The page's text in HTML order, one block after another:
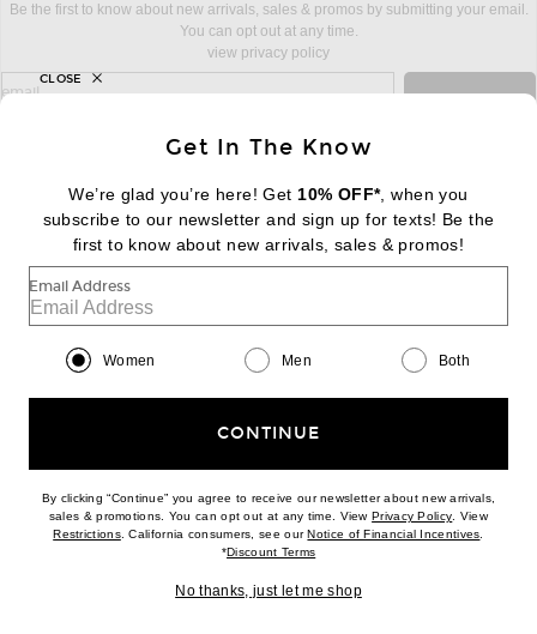
Be the first to know about new arrivals, sales & promos by submitting your email.
You can opt out at any time.
view privacy policy
sign up for newsletter with email address
email
FOOTER Change Country Regions
|EN| $USD
Help us Improve
Download our iPhone App
2026 © Eminent, Inc. (a Revolve Group company). All Rights Reserved.
Get In The Know
We’re glad you’re here! Get 10% OFF*, when you
subscribe to our newsletter and sign up for texts! Be the
first to know about new arrivals, sales & promos!
Email Address
Women Men Both
CONTINUE
By clicking “Continue” you agree to receive our newsletter about new arrivals,
sales & promotions. You can opt out at any time. ViewPrivacy Policy(opens new
. View
Restrictions(opens new window)
. California consumers, see ourNotice of Financial Incentives(opens
*Discount Terms(opens new window)
No thanks, just let me shop
CLOSE